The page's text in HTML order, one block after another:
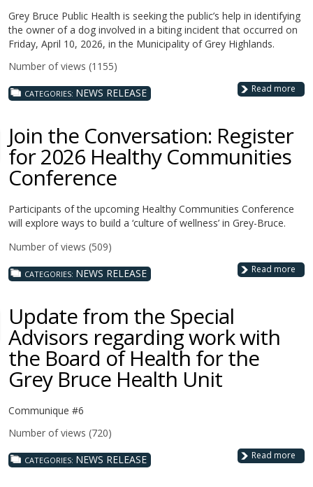
Grey Bruce Public Health is seeking the public’s help in identifying
the owner of a dog involved in a biting incident that occurred on
Friday, April 10, 2026, in the Municipality of Grey Highlands.
Number of views (1155)
Read more
CATEGORIES: NEWS RELEASE
Join the Conversation: Register
for 2026 Healthy Communities
Conference
Participants of the upcoming Healthy Communities Conference
will explore ways to build a ‘culture of wellness’ in Grey-Bruce.
Number of views (509)
Read more
CATEGORIES: NEWS RELEASE
Update from the Special
Advisors regarding work with
the Board of Health for the
Grey Bruce Health Unit
Communique #6
Number of views (720)
Read more
CATEGORIES: NEWS RELEASE